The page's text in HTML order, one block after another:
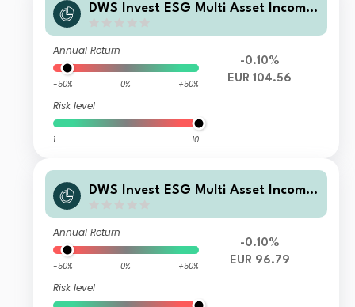
DWS Invest ESG Multi Asset Income
Annual Return
-50% 0% +50%
Risk level
1 10
-0.10%
EUR 104.56
DWS Invest ESG Multi Asset Income
Annual Return
-50% 0% +50%
Risk level
-0.10%
EUR 96.79